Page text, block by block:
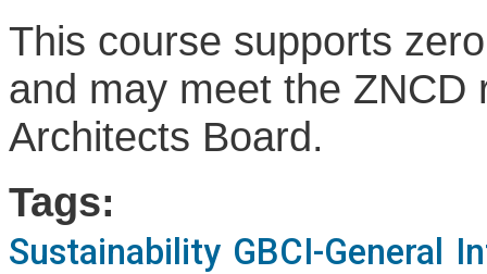
This course supports
and may meet the ZNCD
Architects Board.
Tags:
Sustainability GBCI-General